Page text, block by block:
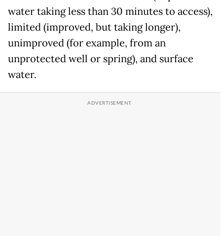
water taking less than 30 minutes to access),
limited (improved, but taking longer),
unimproved (for example, from an
unprotected well or spring), and surface
water.